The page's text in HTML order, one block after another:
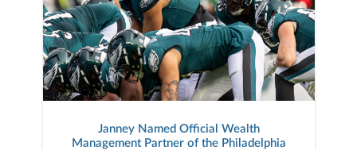
Janney Named Official Wealth
Management Partner of the Philadelphia